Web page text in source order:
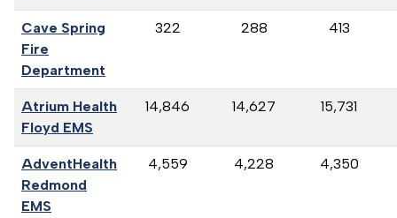
Cave Spring
Fire
Department
322 288 413
Atrium Health
Floyd EMS
14,846 14,627 15,731
AdventHealth
Redmond
EMS
4,559 4,228 4,350